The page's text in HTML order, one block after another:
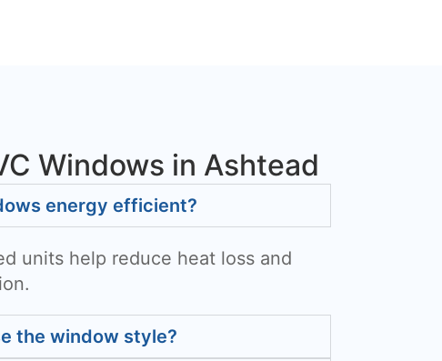
Windows in Ashtead
energy efficient?
units help reduce heat loss and
the window style?